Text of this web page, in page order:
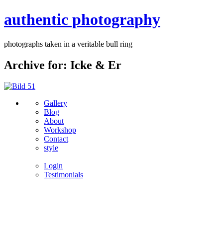
authentic photography
photographs taken in a veritable bull ring
Archive for: Icke & Er
Gallery
Blog
About
Workshop
Contact
style
Login
Testimonials